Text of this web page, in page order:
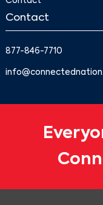
Contact
877-846-7710